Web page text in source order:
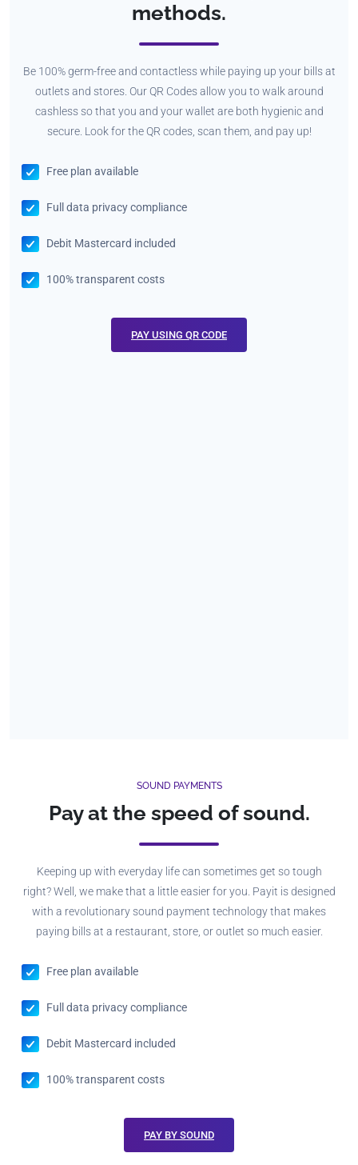
methods.
Be 100% germ-free and contactless while paying up your bills at
outlets and stores. Our QR Codes allow you to walk around
cashless so that you and your wallet are both hygienic and
secure. Look for the QR codes, scan them, and pay up!
Free plan available
Full data privacy compliance
Debit Mastercard included
100% transparent costs
PAY USING QR CODE
SOUND PAYMENTS
Pay at the speed of sound.
Keeping up with everyday life can sometimes get so tough
right? Well, we make that a little easier for you. Payit is designed
with a revolutionary sound payment technology that makes
paying bills at a restaurant, store, or outlet so much easier.
Free plan available
Full data privacy compliance
Debit Mastercard included
100% transparent costs
PAY BY SOUND